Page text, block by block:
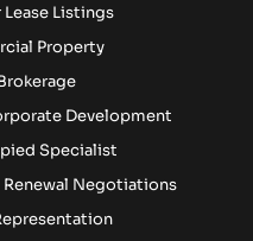
Lease Listings
Property
Development
Specialist
Negotiations